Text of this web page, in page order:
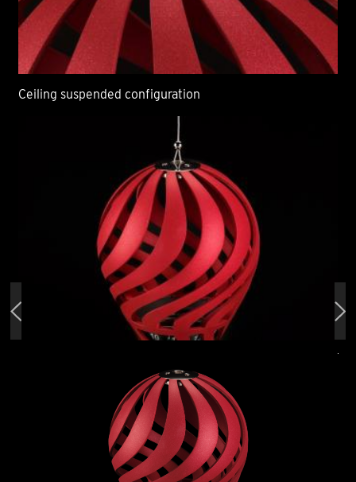
Ceiling suspended configuration